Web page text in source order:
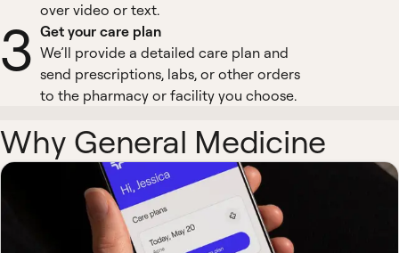
over video or text.
3 Get your care plan
We’ll provide a detailed care plan and
send prescriptions, labs, or other orders
to the pharmacy or facility you choose.
Why General Medicine